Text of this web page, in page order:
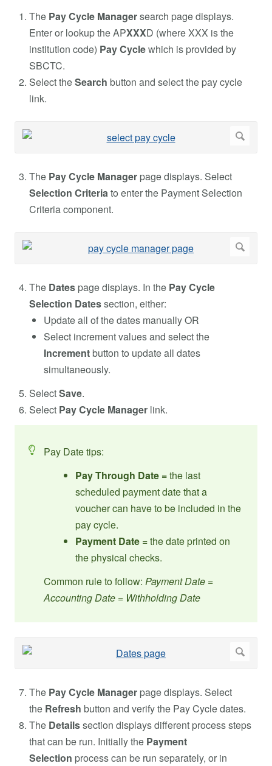
The Pay Cycle Managersearch page displays.
Enter or lookup the APXXXD (where XXX is the
institution code) Pay Cyclewhich is provided by
SBCTC.
Select theSearch button and select the pay cycle
link.
The Pay Cycle Manager page displays. Select
Selection Criteria to enter the Payment Selection
Criteria component.
The Dates page displays. In the Pay Cycle
Selection Datessection, either:
Update all of the dates manually OR
Select increment values and select the
Incrementbutton to update all dates
simultaneously.
SelectSave.
Select Pay Cycle Manager link.
Pay Date tips:
Pay Through Date =the last
scheduled payment date that a
voucher can have to be included in the
pay cycle.
Payment Date= the date printed on
the physical checks.
Common rule to follow: Payment Date =
Accounting Date = Withholding Date
The Pay Cycle Manager page displays. Select
the Refresh button and verify the Pay Cycle dates.
The Detailssection displays different process steps
that can be run. Initially the Payment
Selection process can be run separately, or in